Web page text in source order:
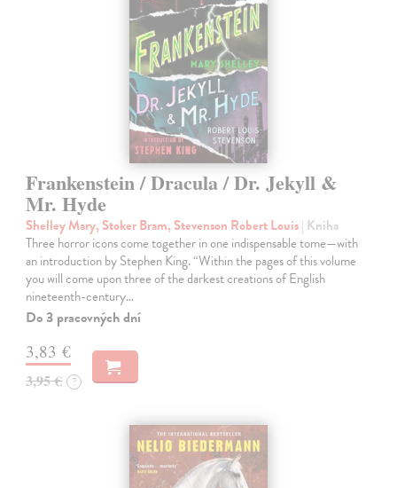
Frankenstein / Dracula / Dr. Jekyll &
Mr. Hyde
Shelley Mary, Stoker Bram, Stevenson Robert Louis| Kniha
Three horror icons come together in one indispensable tome—with
an introduction by Stephen King. “Within the pages of this volume
you will come upon three of the darkest creations of English
nineteenth-century…
Do 3 pracovných dní
3,83 €
3,95 € ?